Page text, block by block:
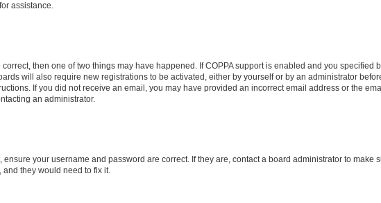
assistance.
then one of two things may have happened. If COPPA support is enabled and you specified
will also require new registrations to be activated, either by yourself or by an administrator
If you did not receive an email, you may have provided an incorrect email address or the
an administrator.
your username and password are correct. If they are, contact a board administrator to make
they would need to fix it.